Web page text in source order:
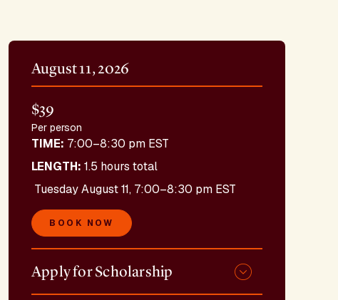
August 11, 2026
$39
Per person
TIME: 7:00–8:30 pm EST
LENGTH: 1.5 hours total
Tuesday August 11, 7:00–8:30 pm EST
BOOK NOW
Apply for Scholarship